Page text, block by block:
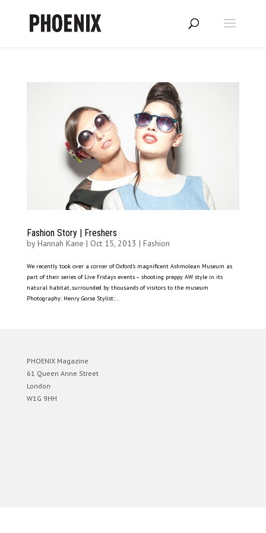
Fashion Story | Freshers
byHannah Kane | Oct 15, 2013 | Fashion
We recently took over a corner of Oxford’s magnificent Ashmolean Museum as
part of their series of Live Fridays events – shooting preppy AW style in its
natural habitat, surrounded by thousands of visitors to the museum
Photography: Henry Gorse Stylist:...
PHOENIX Magazine
61 Queen Anne Street
London
W1G 9HH